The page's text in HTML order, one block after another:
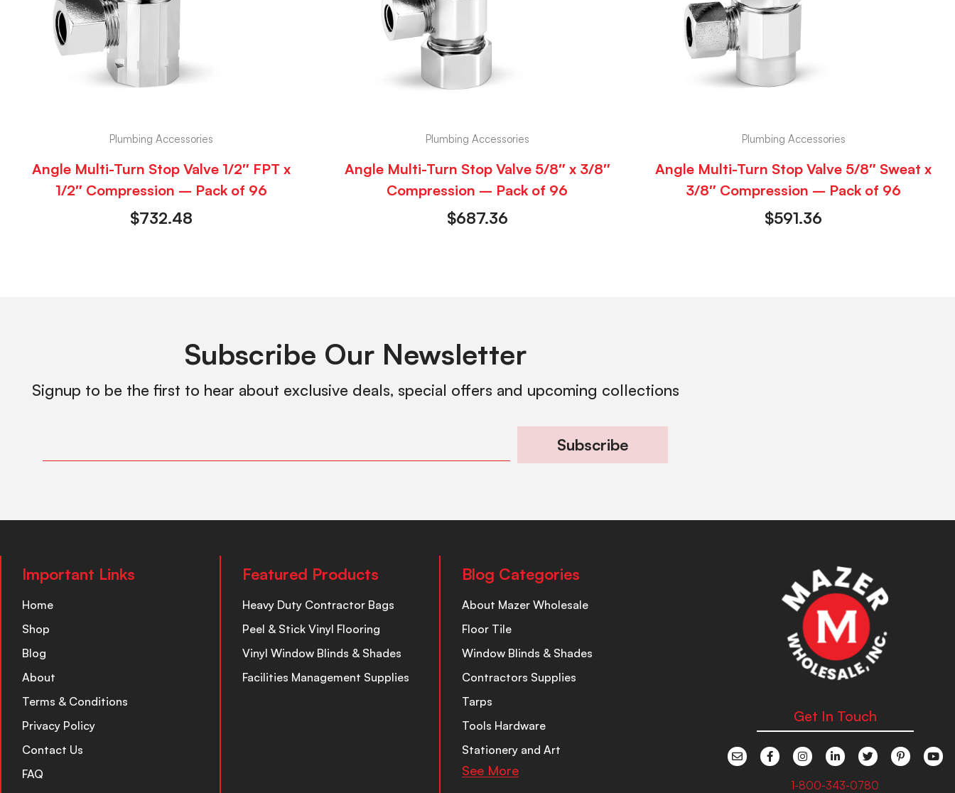
Plumbing Accessories
Angle Multi-Turn Stop Valve 1/2″ FPT x
1/2″ Compression – Pack of 96
$732.48
Plumbing Accessories
Angle Multi-Turn Stop Valve 5/8″ x 3/8″
Compression – Pack of 96
$687.36
Plumbing Accessories
Angle Multi-Turn Stop Valve 5/8″ Sweat x
3/8″ Compression – Pack of 96
$591.36
Subscribe Our Newsletter
Signup to be the first to hear about exclusive deals, special offers and upcoming collections
Subscribe
Important Links
Home
Shop
Blog
About
Terms & Conditions
Privacy Policy
Contact Us
FAQ
Featured Products
Heavy Duty Contractor Bags
Peel & Stick Vinyl Flooring
Vinyl Window Blinds & Shades
Facilities Management Supplies
Blog Categories
About Mazer Wholesale
Floor Tile
Window Blinds & Shades
Contractors Supplies
Tarps
Tools Hardware
Stationery and Art
See More
Get In Touch
1-800-343-0780